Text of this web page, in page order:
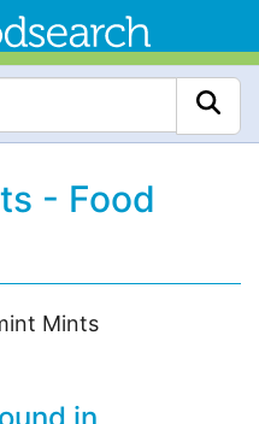
- Food
Mints